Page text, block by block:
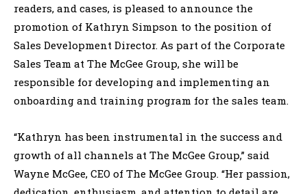
readers, and cases, is pleased to announce the
promotion of Kathryn Simpson to the position of
Sales Development Director. As part of the Corporate
Sales Team at The McGee Group, she will be
responsible for developing and implementing an
onboarding and training program for the sales team.
“Kathryn has been instrumental in the success and
growth of all channels at The McGee Group,” said
Wayne McGee, CEO of The McGee Group. “Her passion,